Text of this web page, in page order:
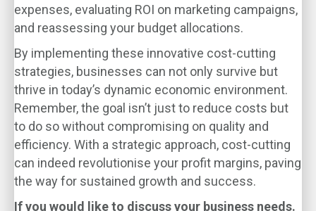
expenses, evaluating ROI on marketing campaigns,
and reassessing your budget allocations.
By implementing these innovative cost-cutting
strategies, businesses can not only survive but
thrive in today’s dynamic economic environment.
Remember, the goal isn’t just to reduce costs but
to do so without compromising on quality and
efficiency. With a strategic approach, cost-cutting
can indeed revolutionise your profit margins, paving
the way for sustained growth and success.
If you would like to discuss your business needs.